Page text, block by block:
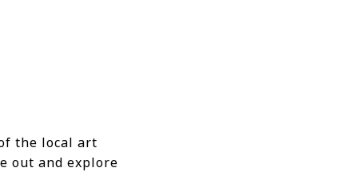
the local art
out and explore